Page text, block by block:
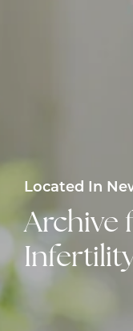
Located In
Archive